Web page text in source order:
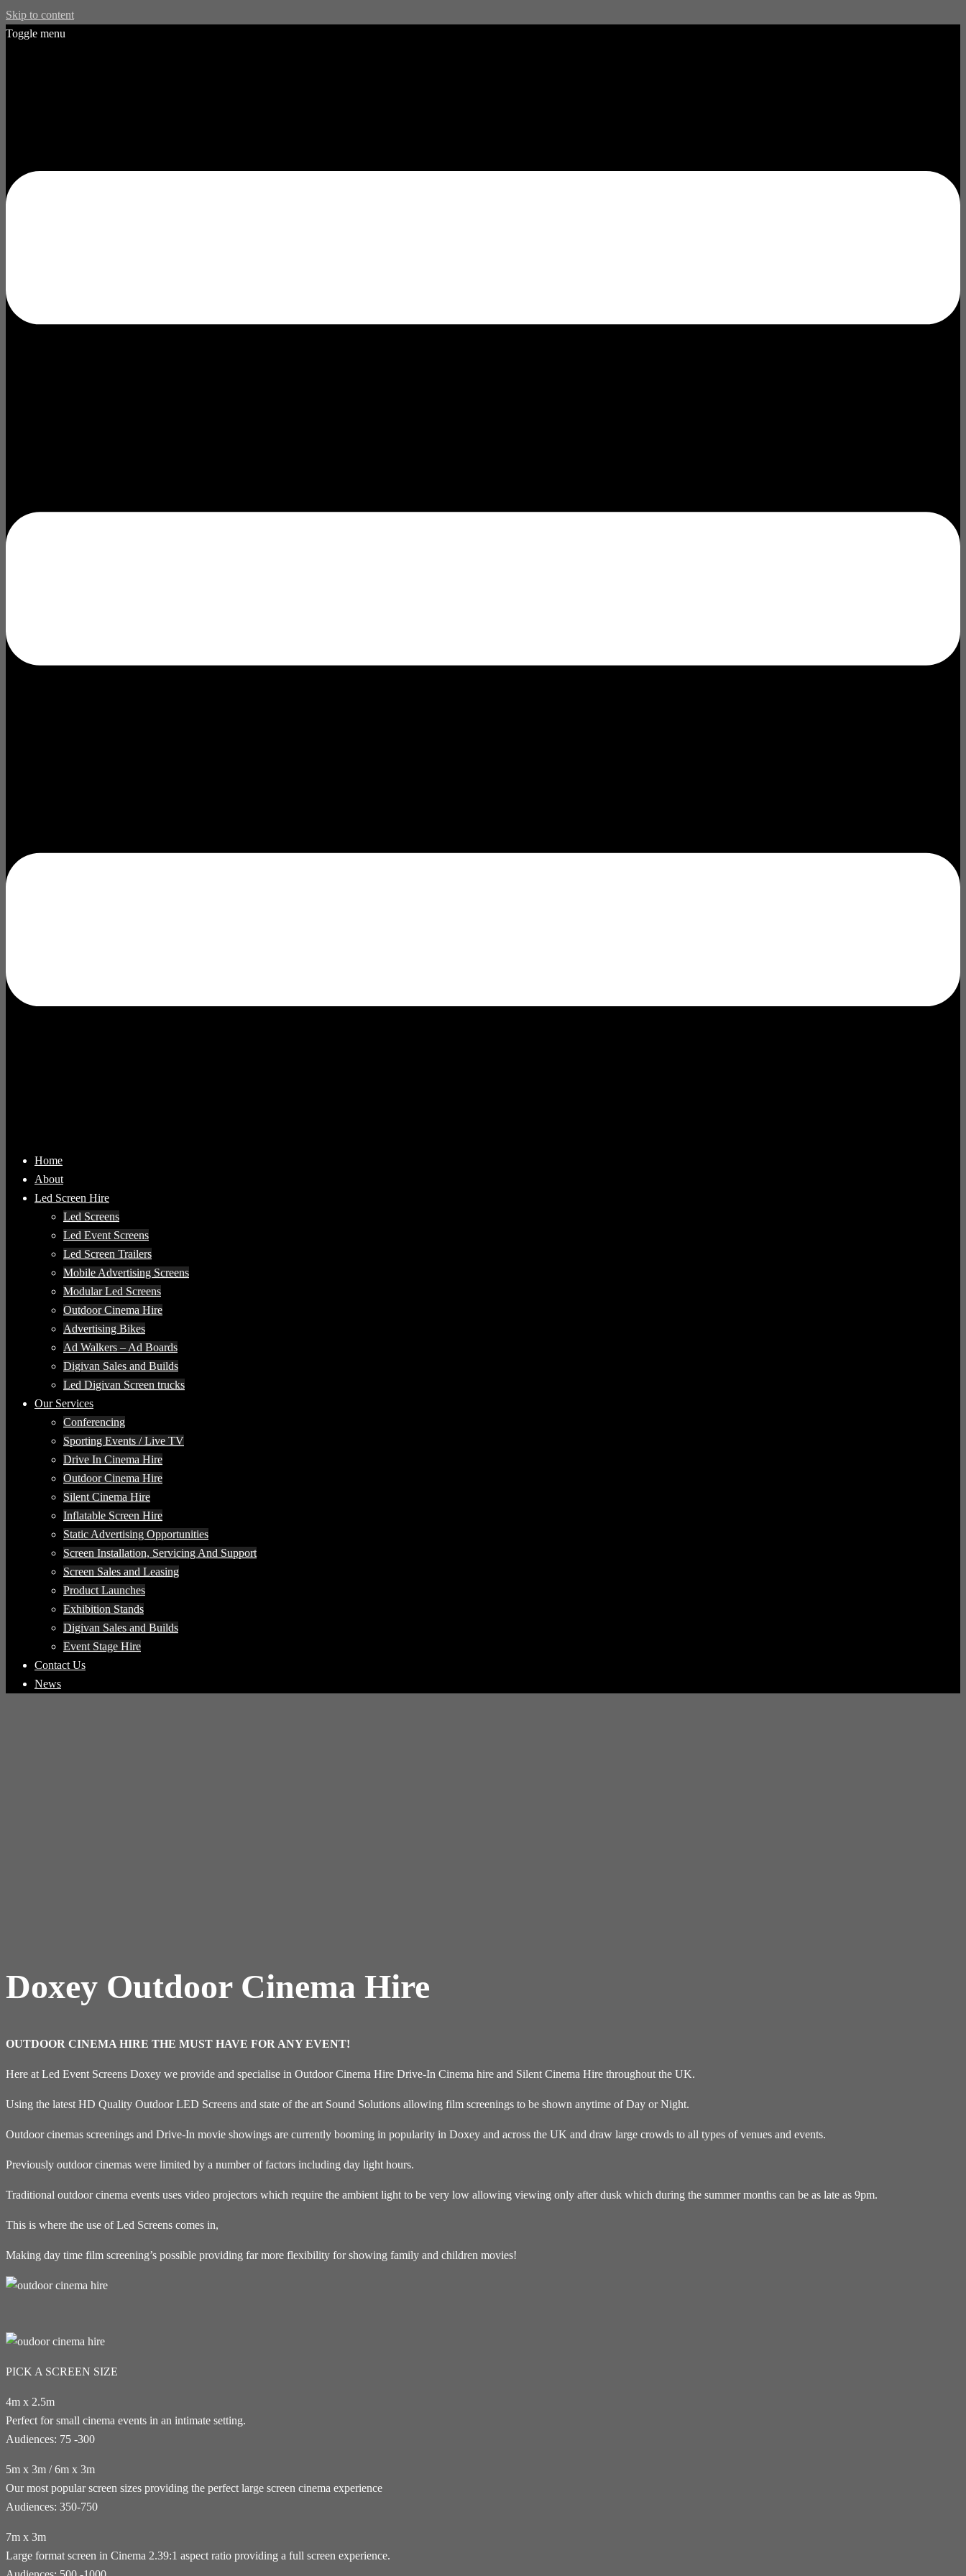
Skip to content
Toggle menu
Home
About
Led Screen Hire
Led Screens
Led Event Screens
Led Screen Trailers
Mobile Advertising Screens
Modular Led Screens
Outdoor Cinema Hire
Advertising Bikes
Ad Walkers – Ad Boards
Digivan Sales and Builds
Led Digivan Screen trucks
Our Services
Conferencing
Sporting Events / Live TV
Drive In Cinema Hire
Outdoor Cinema Hire
Silent Cinema Hire
Inflatable Screen Hire
Static Advertising Opportunities
Screen Installation, Servicing And Support
Screen Sales and Leasing
Product Launches
Exhibition Stands
Digivan Sales and Builds
Event Stage Hire
Contact Us
News
Doxey Outdoor Cinema Hire
OUTDOOR CINEMA HIRE THE MUST HAVE FOR ANY EVENT!
Here at Led Event Screens Doxey we provide and specialise in Outdoor Cinema Hire Drive-In Cinema hire and Silent Cinema Hire throughout the UK.
Using the latest HD Quality Outdoor LED Screens and state of the art Sound Solutions allowing film screenings to be shown anytime of Day or Night.
Outdoor cinemas screenings and Drive-In movie showings are currently booming in popularity in Doxey and across the UK and draw large crowds to all types of venues and events.
Previously outdoor cinemas were limited by a number of factors including day light hours.
Traditional outdoor cinema events uses video projectors which require the ambient light to be very low allowing viewing only after dusk which during the summer months can be as late as 9pm.
This is where the use of Led Screens comes in,
Making day time film screening’s possible providing far more flexibility for showing family and children movies!
PICK A SCREEN SIZE
4m x 2.5m
Perfect for small cinema events in an intimate setting.
Audiences: 75 -300
5m x 3m / 6m x 3m
Our most popular screen sizes providing the perfect large screen cinema experience
Audiences: 350-750
7m x 3m
Large format screen in Cinema 2.39:1 aspect ratio providing a full screen experience.